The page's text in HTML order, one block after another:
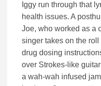
Iggy run through that
health issues. A
Joe, who worked as a
singer takes on the
drug dosing
over Strokes-like
a wah-wah infused